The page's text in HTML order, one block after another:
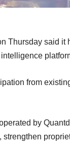
Thursday said
from
by